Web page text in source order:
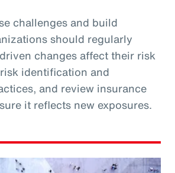
challenges and build
should regularly
changes affect their risk
identification and
and review insurance
it reflects new exposures.